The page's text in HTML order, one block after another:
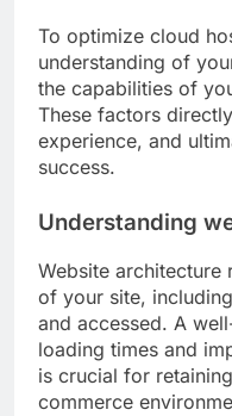
To optimize cloud
understanding of
the capabilities of
These factors
experience, and
success.
Understanding
Website architecture
of your site,
and accessed. A
loading times and
is crucial for
commerce